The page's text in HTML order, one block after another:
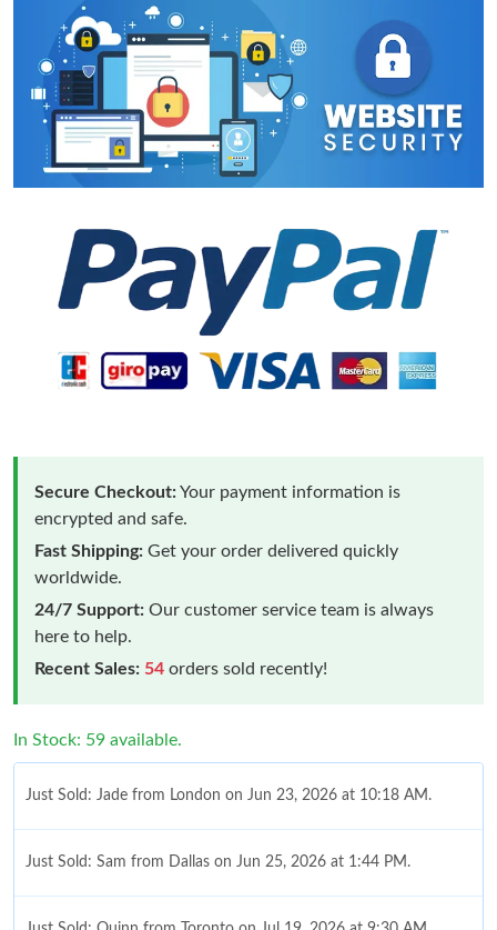
Secure Checkout:Your payment information is
encrypted and safe.
Fast Shipping: Get your order delivered quickly
worldwide.
24/7 Support: Our customer service team is always
here to help.
Recent Sales: 54 orders sold recently!
In Stock: 59 available.
Just Sold: Jade from London on Jun 23, 2026 at 10:18 AM.
Just Sold: Sam from Dallas on Jun 25, 2026 at 1:44 PM.